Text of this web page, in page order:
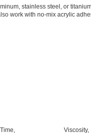
stainless steel, or
work with no-mix acrylic
Viscosity,